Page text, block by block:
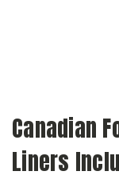
Canadian
Liners